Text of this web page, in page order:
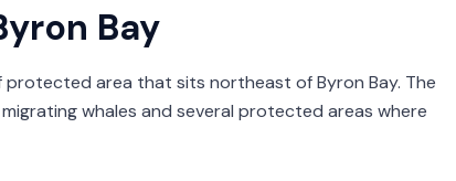
Bay
area that sits northeast of Byron Bay. The
whales and several protected areas where